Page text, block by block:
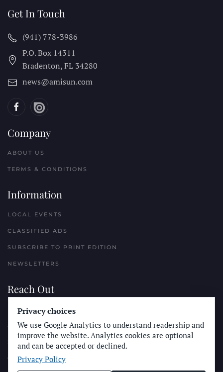
Get In Touch
(941) 778-3986
P.O. Box 14311
Bradenton, FL 34280
news@amisun.com
Company
ABOUT US
TERMS & CONDITIONS
Information
LOCAL EVENTS
CLASSIFIED ADS
SUBSCRIBE TO PRINT EDITION
NEWSLETTERS
Reach Out
PLACE A CLASSIFIED AD
ADVERTISE WITH THE SUN
SUBMIT NEWS
CONTACT THE SUN
Privacy choices
We use Google Analytics to understand readership and
improve the website. Analytics cookies are optional
and can be accepted or declined.
Privacy Policy